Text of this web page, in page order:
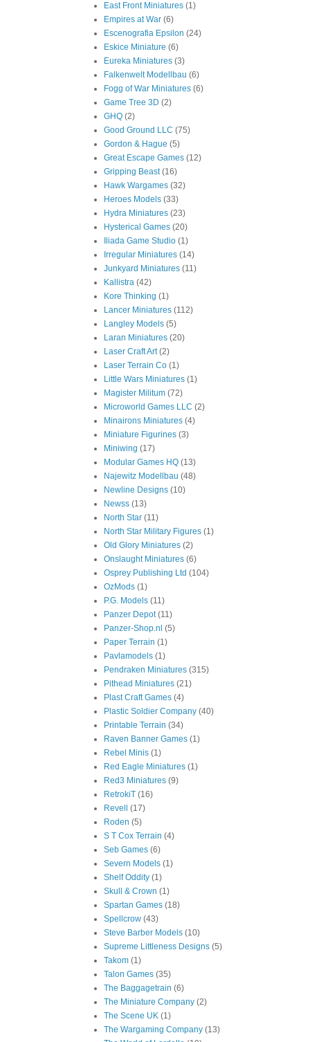
East Front Miniatures (1)
Empires at War (6)
Escenografia Epsilon (24)
Eskice Miniature (6)
Eureka Miniatures (3)
Falkenwelt Modellbau (6)
Fogg of War Miniatures (6)
Game Tree 3D (2)
GHQ (2)
Good Ground LLC (75)
Gordon & Hague (5)
Great Escape Games (12)
Gripping Beast (16)
Hawk Wargames (32)
Heroes Models (33)
Hydra Miniatures (23)
Hysterical Games (20)
Iliada Game Studio (1)
Irregular Miniatures (14)
Junkyard Miniatures (11)
Kallistra (42)
Kore Thinking (1)
Lancer Miniatures (112)
Langley Models (5)
Laran Miniatures (20)
Laser Craft Art (2)
Laser Terrain Co (1)
Little Wars Miniatures (1)
Magister Militum (72)
Microworld Games LLC (2)
Minairons Miniatures (4)
Miniature Figurines (3)
Miniwing (17)
Modular Games HQ (13)
Najewitz Modellbau (48)
Newline Designs (10)
Newss (13)
North Star (11)
North Star Military Figures (1)
Old Glory Miniatures (2)
Onslaught Miniatures (6)
Osprey Publishing Ltd (104)
OzMods (1)
P.G. Models (11)
Panzer Depot (11)
Panzer-Shop.nl (5)
Paper Terrain (1)
Pavlamodels (1)
Pendraken Miniatures (315)
Pithead Miniatures (21)
Plast Craft Games (4)
Plastic Soldier Company (40)
Printable Terrain (34)
Raven Banner Games (1)
Rebel Minis (1)
Red Eagle Miniatures (1)
Red3 Miniatures (9)
RetrokiT (16)
Revell
(17)
Roden (5)
S T Cox Terrain (4)
Seb Games (6)
Severn Models (1)
Shelf Oddity (1)
Skull & Crown (1)
Spartan Games (18)
Spellcrow (43)
Steve Barber Models (10)
Supreme Littleness Designs (5)
Takom (1)
Talon Games (35)
The Baggagetrain (6)
The Miniature Company (2)
The Scene UK (1)
The Wargaming Company (13)